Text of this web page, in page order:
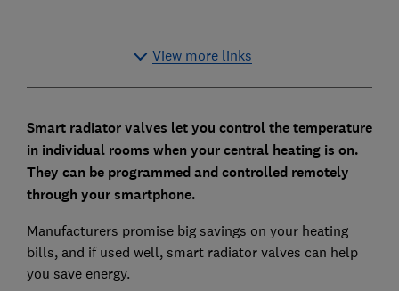
View more links
Smart radiator valves let you control the temperature
in individual rooms when your central heating is on.
They can be programmed and controlled remotely
through your smartphone.
Manufacturers promise big savings on your heating
bills, and if used well, smart radiator valves can help
you save energy.